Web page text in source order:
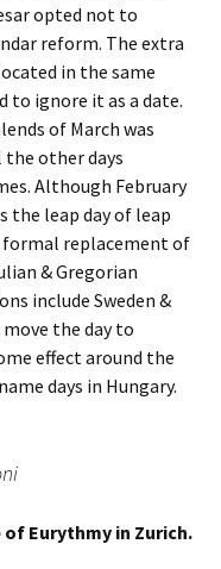
opted not to
reform. The extra
in the same
to ignore it as a date.
of March was
other days
Although February
the leap day of leap
formal replacement of
& Gregorian
include Sweden &
the day to
effect around the
days in Hungary.
Eurythmy in Zurich.